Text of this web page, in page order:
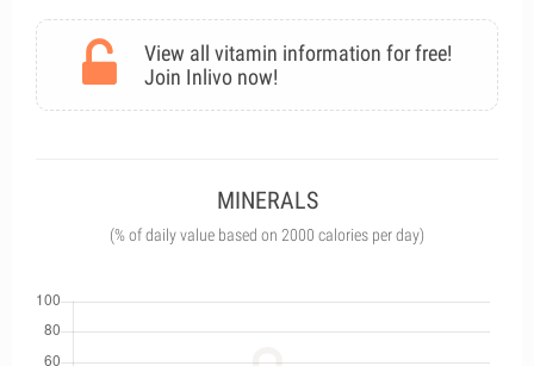
View all vitamin information for free!
Join Inlivo now!
MINERALS
(% of daily value based on 2000 calories per day)